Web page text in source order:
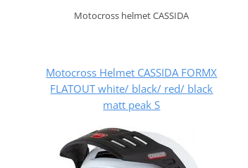
Motocross helmet CASSIDA
Motocross Helmet CASSIDA FORMX
FLATOUT white/ black/ red/ black
matt peak S